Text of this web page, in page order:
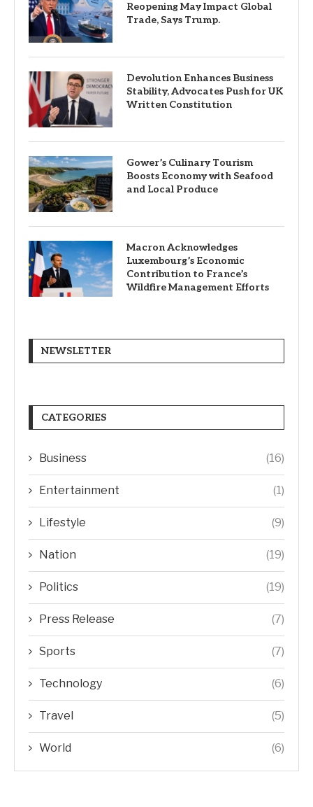
Reopening May Impact Global
Trade, Says Trump.
Devolution Enhances Business
Stability, Advocates Push for UK
Written Constitution
Gower’s Culinary Tourism
Boosts Economy with Seafood
and Local Produce
Macron Acknowledges
Luxembourg’s Economic
Contribution to France’s
Wildfire Management Efforts
NEWSLETTER
CATEGORIES
Business (16)
Entertainment (1)
Lifestyle (9)
Nation (19)
Politics (19)
Press Release (7)
Sports (7)
Technology (6)
Travel (5)
World (6)